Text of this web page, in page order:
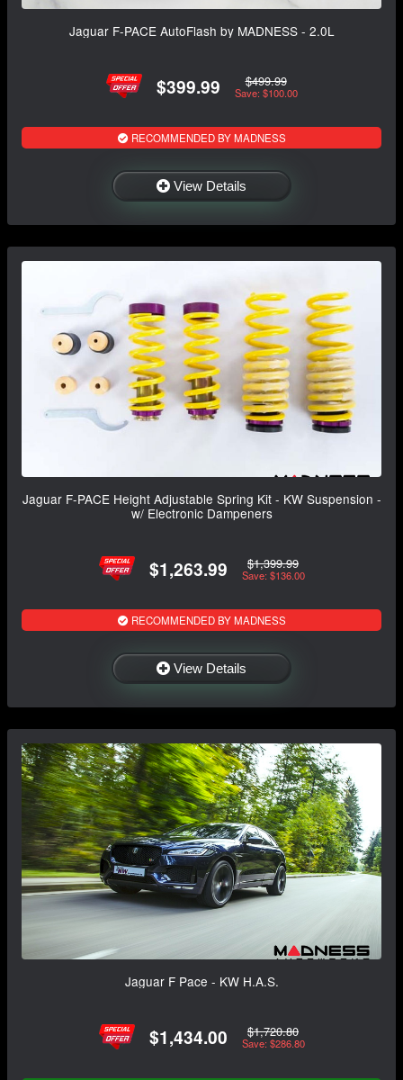
Jaguar F-PACE AutoFlash by MADNESS - 2.0L
$399.99 $499.99
Save: $100.00
RECOMMENDED BY MADNESS
View Details
Jaguar F-PACE Height Adjustable Spring Kit - KW Suspension -
w/ Electronic Dampeners
$1,263.99 $1,399.99
Save: $136.00
RECOMMENDED BY MADNESS
View Details
Jaguar F Pace - KW H.A.S.
$1,434.00 $1,720.80
Save: $286.80